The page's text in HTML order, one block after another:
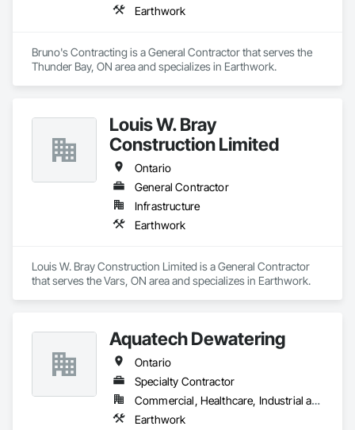
Earthwork
Bruno's Contracting is a General Contractor that serves the
Thunder Bay, ON area and specializes in Earthwork.
Louis W. Bray
Construction Limited
Ontario
General Contractor
Infrastructure
Earthwork
Louis W. Bray Construction Limited is a General Contractor
that serves the Vars, ON area and specializes in Earthwork.
Aquatech Dewatering
Ontario
Specialty Contractor
Commercial, Healthcare, Industrial and Energy, Infrastructure, Institutional, Residential
Earthwork